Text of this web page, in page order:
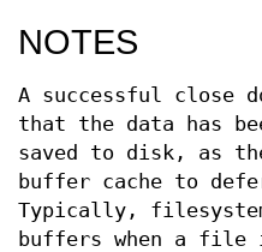
NOTES
A successful close
that the data has
saved to disk, as
buffer cache to
Typically,
buffers when a